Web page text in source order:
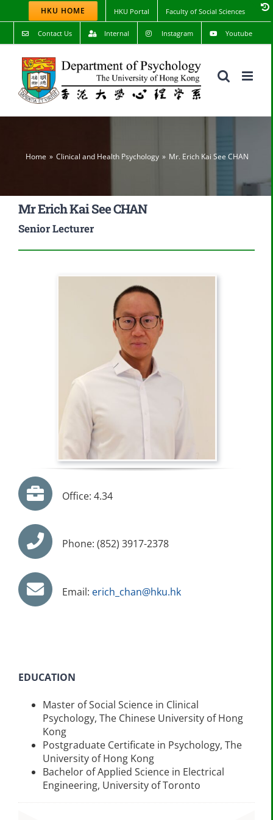
to
content
HKU HOME HKU Portal Faculty of Social Sciences
Contact Us Internal Instagram Youtube
Home Clinical and Health Psychology Mr. Erich Kai See CHAN
Mr Erich Kai See CHAN
Senior Lecturer
Office: 4.34
Phone: (852) 3917-2378
Email: erich_chan@hku.hk
EDUCATION
Master of Social Science in Clinical
Psychology, The Chinese University of Hong
Kong
Postgraduate Certificate in Psychology, The
University of Hong Kong
Bachelor of Applied Science in Electrical
Engineering, University of Toronto